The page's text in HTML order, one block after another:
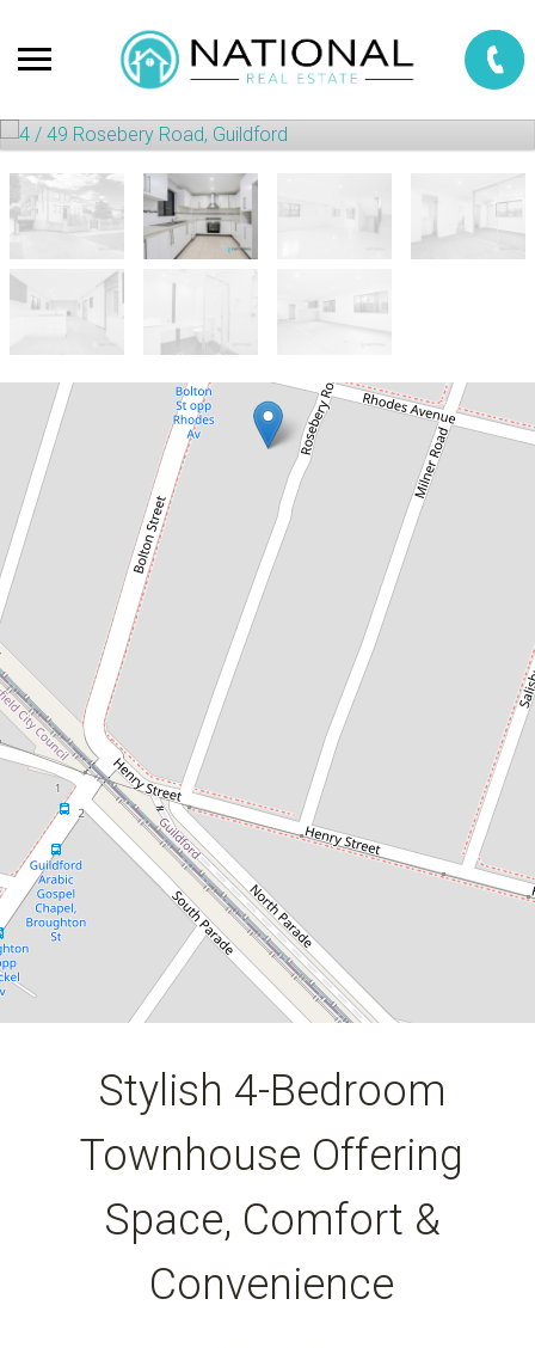
Leaflet| Map data © OpenStreetMapcontributors
For Rent
$950 per week
Stylish 4-Bedroom Townhouse
Offering Space, Comfort &
Convenience
4 / 49 Rosebery Road, Guildford
4 2
DOWNLOAD BROCHURE
Stylish 4-Bedroom
Townhouse Offering
Space, Comfort &
Convenience